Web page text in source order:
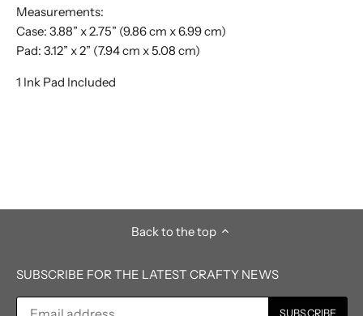
Measurements:
Case: 3.88” x 2.75” (9.86 cm x 6.99 cm)
Pad: 3.12” x 2” (7.94 cm x 5.08 cm)
1 Ink Pad Included
Back to the top
SUBSCRIBE FOR THE LATEST CRAFTY NEWS